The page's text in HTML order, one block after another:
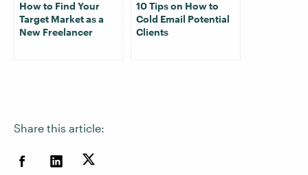
Share this article:
How to Find Your
Target Market as a
New Freelancer
10 Tips on How to
Cold Email Potential
Clients